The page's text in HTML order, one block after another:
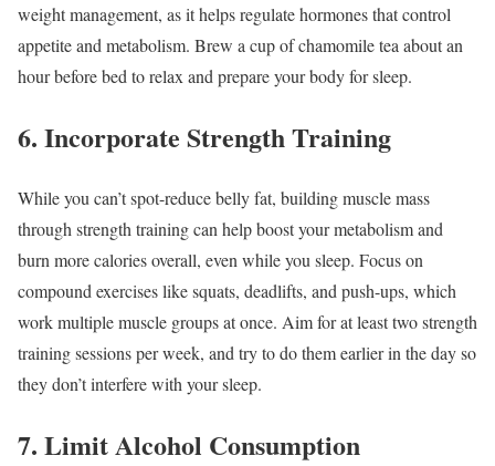
weight management, as it helps regulate hormones that control
appetite and metabolism. Brew a cup of chamomile tea about an
hour before bed to relax and prepare your body for sleep.
6. Incorporate Strength Training
While you can’t spot-reduce belly fat, building muscle mass
through strength training can help boost your metabolism and
burn more calories overall, even while you sleep. Focus on
compound exercises like squats, deadlifts, and push-ups, which
work multiple muscle groups at once. Aim for at least two strength
training sessions per week, and try to do them earlier in the day so
they don’t interfere with your sleep.
7. Limit Alcohol Consumption